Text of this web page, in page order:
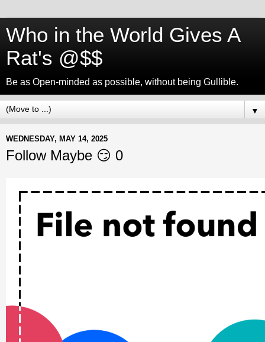
Who in the World Gives A
Rat's @$$
Be as Open-minded as possible, without being Gullible.
▼
WEDNESDAY, MAY 14, 2025
Follow Maybe 😏 0